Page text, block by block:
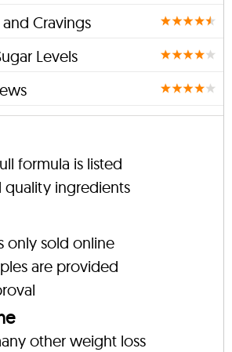
Cravings
Levels
formula is listed
quality ingredients
only sold online
are provided
other weight loss